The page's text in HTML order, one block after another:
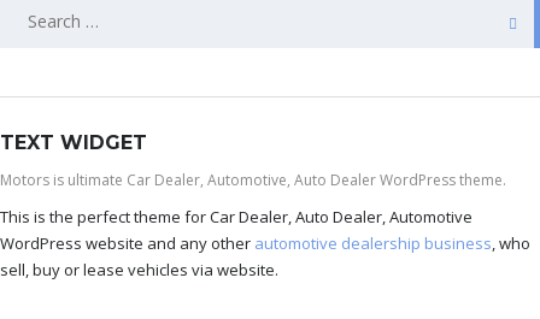
TEXT WIDGET
Motors is ultimate Car Dealer, Automotive, Auto Dealer WordPress theme.
This is the perfect theme for Car Dealer, Auto Dealer, Automotive
WordPress website and any other automotive dealership business, who
sell, buy or lease vehicles via website.